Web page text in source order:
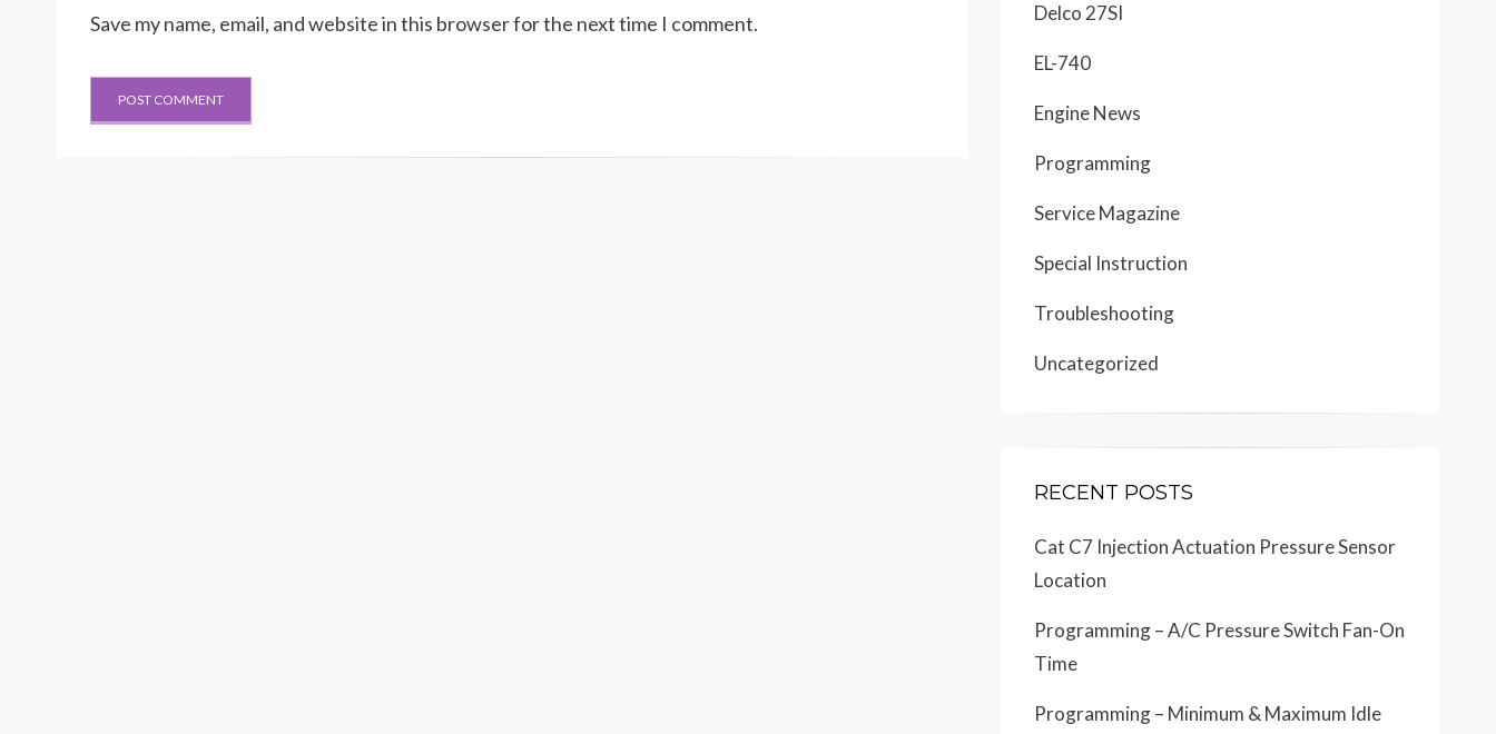
Save my name, email, and website in this browser for the next time I comment. Delco 27SI
EL-740
Engine News
Programming
Service Magazine
Special Instruction
Troubleshooting
Uncategorized
RECENT POSTS
Cat C7 Injection Actuation Pressure Sensor
Location
Programming – A/C Pressure Switch Fan-On
Time
Programming – Minimum & Maximum Idle